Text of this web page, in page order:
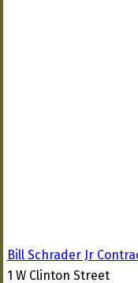
Bill Schrader Jr
1 W Clinton Street